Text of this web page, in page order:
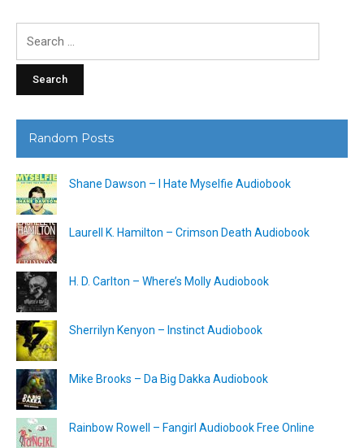
Random Posts
Shane Dawson – I Hate Myselfie Audiobook
Laurell K. Hamilton – Crimson Death Audiobook
H. D. Carlton – Where’s Molly Audiobook
Sherrilyn Kenyon – Instinct Audiobook
Mike Brooks – Da Big Dakka Audiobook
Rainbow Rowell – Fangirl Audiobook Free Online